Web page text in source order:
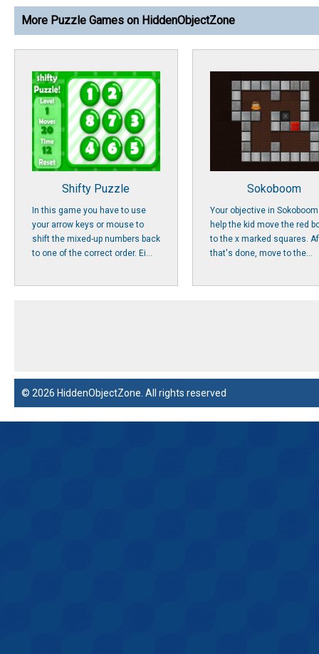
More Puzzle Games on HiddenObjectZone
Shifty Puzzle
In this game you have to use
your arrow keys or mouse to
shift the mixed-up numbers back
to one of the correct order. Ei...
Sokoboom
Your objective in
help the kid move the red
to the x marked squares.
that's done, move to the...
© 2026 HiddenObjectZone. All rights reserved